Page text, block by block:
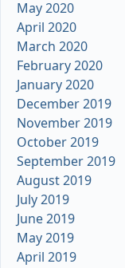
May 2020
April 2020
March 2020
February 2020
January 2020
December 2019
November 2019
October 2019
September 2019
August 2019
July 2019
June 2019
May 2019
April 2019